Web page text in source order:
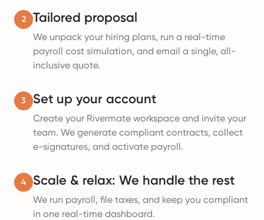
2 Tailored proposal
We unpack your hiring plans, run a real-time
payroll cost simulation, and email a single, all-
inclusive quote.
3 Set up your account
Create your Rivermate workspace and invite your
team. We generate compliant contracts, collect
e-signatures, and activate payroll.
4 Scale & relax: We handle the rest
We run payroll, file taxes, and keep you compliant
in one real-time dashboard.